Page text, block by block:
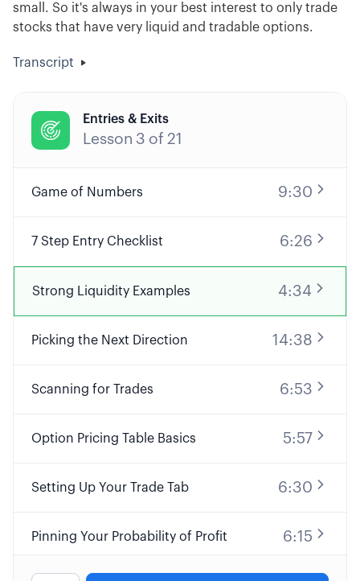
small. So it's always in your best interest to only trade
stocks that have very liquid and tradable options.
Transcript

Entries & Exits
Lesson 3 of 21
Game of Numbers 9:30
7 Step Entry Checklist 6:26
Strong Liquidity Examples 4:34
Picking the Next Direction 14:38
Scanning for Trades 6:53
Option Pricing Table Basics 5:57
Setting Up Your Trade Tab 6:30
Pinning Your Probability of Profit 6:15